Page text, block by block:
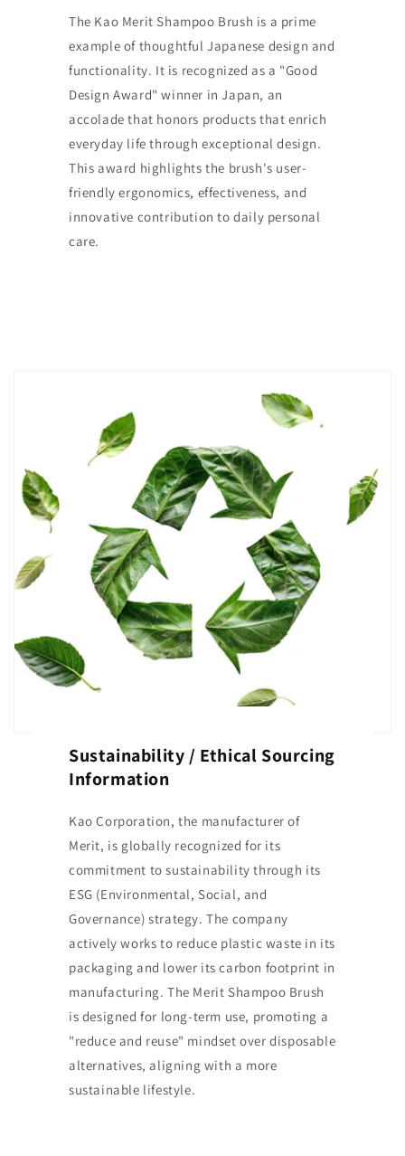
The Kao Merit Shampoo Brush is a prime
example of thoughtful Japanese design and
functionality. It is recognized as a "Good
Design Award" winner in Japan, an
accolade that honors products that enrich
everyday life through exceptional design.
This award highlights the brush's user-
friendly ergonomics, effectiveness, and
innovative contribution to daily personal
care.
Sustainability / Ethical Sourcing
Information
Kao Corporation, the manufacturer of
Merit, is globally recognized for its
commitment to sustainability through its
ESG (Environmental, Social, and
Governance) strategy. The company
actively works to reduce plastic waste in its
packaging and lower its carbon footprint in
manufacturing. The Merit Shampoo Brush
is designed for long-term use, promoting a
"reduce and reuse" mindset over disposable
alternatives, aligning with a more
sustainable lifestyle.